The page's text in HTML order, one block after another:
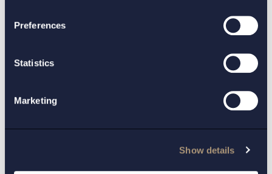
Preferences
Statistics
Marketing
Show details
dangerous side effects if taken together
patients with swallowing difficulties, this
The patients would have to ignore the
generic product information; and